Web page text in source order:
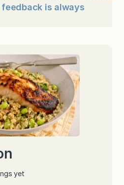
feedback is always
yet